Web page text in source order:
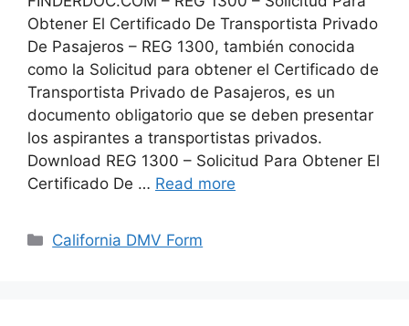
Obtener El Certificado De Transportista Privado
De Pasajeros – REG 1300, también conocida
como la Solicitud para obtener el Certificado de
Transportista Privado de Pasajeros, es un
documento obligatorio que se deben presentar
los aspirantes a transportistas privados.
Download REG 1300 – Solicitud Para Obtener El
Certificado De … Read more
Categories
California DMV Form